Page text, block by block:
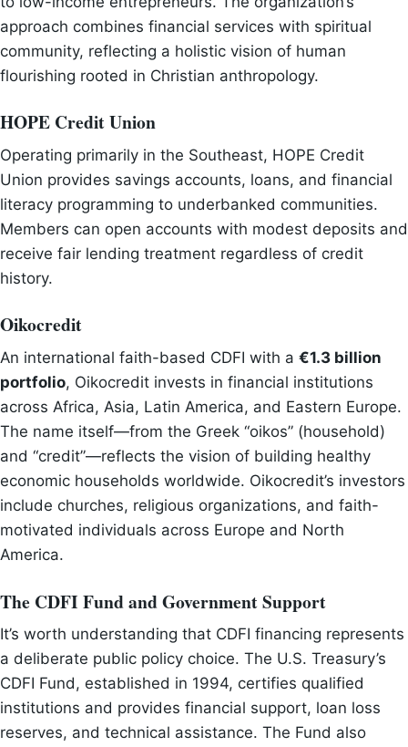
approach combines financial services with spiritual
community, reflecting a holistic vision of human
flourishing rooted in Christian anthropology.
HOPE Credit Union
Operating primarily in the Southeast, HOPE Credit
Union provides savings accounts, loans, and financial
literacy programming to underbanked communities.
Members can open accounts with modest deposits and
receive fair lending treatment regardless of credit
history.
Oikocredit
An international faith-based CDFI with a €1.3 billion
portfolio, Oikocredit invests in financial institutions
across Africa, Asia, Latin America, and Eastern Europe.
The name itself—from the Greek “oikos” (household)
and “credit”—reflects the vision of building healthy
economic households worldwide. Oikocredit’s investors
include churches, religious organizations, and faith-
motivated individuals across Europe and North
America.
The CDFI Fund and Government Support
It’s worth understanding that CDFI financing represents
a deliberate public policy choice. The U.S. Treasury’s
CDFI Fund, established in 1994, certifies qualified
institutions and provides financial support, loan loss
reserves, and technical assistance. The Fund also